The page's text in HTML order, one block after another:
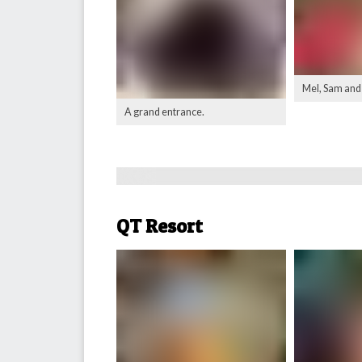
A grand entrance.
Mel, Sam
QT Resort